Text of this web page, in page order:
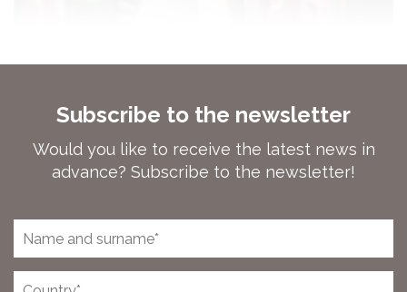
Subscribe to the newsletter
Would you like to receive the latest news in
advance? Subscribe to the newsletter!